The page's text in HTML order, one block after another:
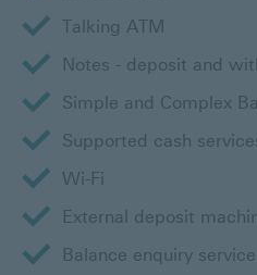
Talking ATM
Notes - deposit and
Simple and Complex
Supported cash
Wi-Fi
External deposit
Balance enquiry service